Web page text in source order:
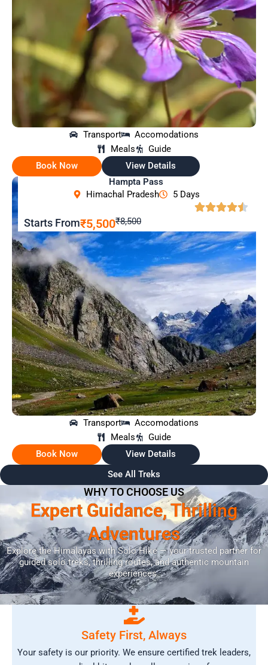
Transport
Accomodations
Meals
Guide
Book Now
View Details
Hampta Pass
Himachal Pradesh
5 Days
Starts From₹5,500₹8,500
Transport
Accomodations
Meals
Guide
Book Now
View Details
See All Treks
WHY TO CHOOSE US
Expert Guidance, Thrilling
Adventures
Explore the Himalayas with Solo Hike — your trusted partner for
guided solo treks, thrilling routes, and authentic mountain
experiences.
Safety First, Always
Your safety is our priority. We ensure certified trek leaders,